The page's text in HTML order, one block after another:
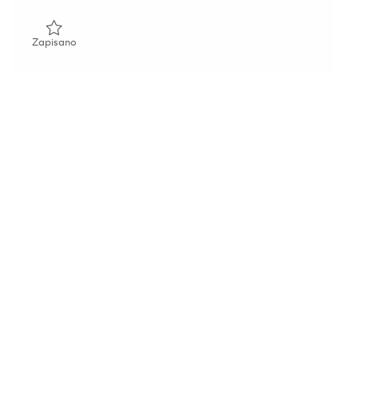
Zapisano